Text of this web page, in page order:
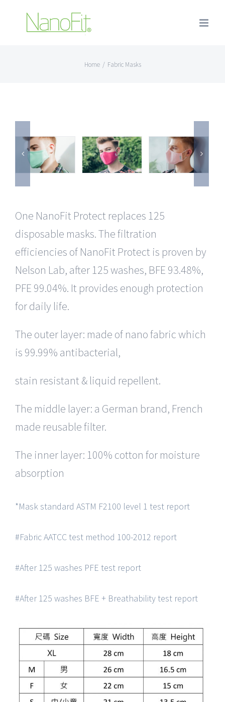
Home / Fabric Masks
One NanoFit Protect replaces 125
disposable masks. The filtration
efficiencies of NanoFit Protect is proven by
Nelson Lab, after 125 washes, BFE 93.48%,
PFE 99.04%. It provides enough protection
for daily life.
The outer layer: made of nano fabric which
is 99.99% antibacterial,
stain resistant & liquid repellent.
The middle layer: a German brand, French
made reusable filter.
The inner layer: 100% cotton for moisture
absorption
*Mask standard ASTM F2100 level 1 test report
#Fabric AATCC test method 100-2012 report
#After 125 washes PFE test report
#After 125 washes BFE + Breathability test report